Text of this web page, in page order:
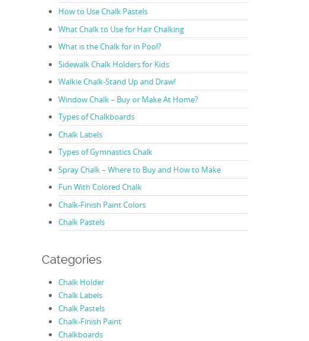
How to Use Chalk Pastels
What Chalk to Use for Hair Chalking
What is the Chalk for in Pool?
Sidewalk Chalk Holders for Kids
Walkie Chalk-Stand Up and Draw!
Window Chalk – Buy or Make At Home?
Types of Chalkboards
Chalk Labels
Types of Gymnastics Chalk
Spray Chalk – Where to Buy and How to Make
Fun With Colored Chalk
Chalk-Finish Paint Colors
Chalk Pastels
Categories
Chalk Holder
Chalk Labels
Chalk Pastels
Chalk-Finish Paint
Chalkboards